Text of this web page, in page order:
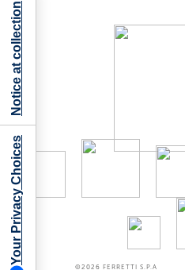
©2026 FERRETTI S.P.A
Your Privacy Choices
Notice at collection